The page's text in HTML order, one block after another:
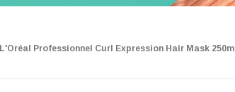
L'Oréal Professionnel Curl Expression Hair Mask 250ml